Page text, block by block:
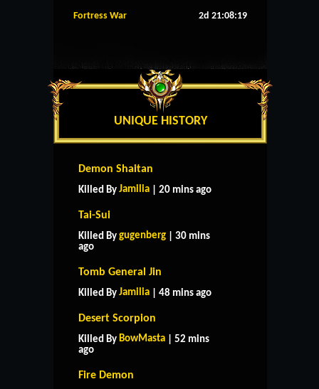
Fortress War 2d 21:08:19
UNIQUE HISTORY
Demon Shaitan
Killed By Jamilia | 20 mins ago
Tai-Sui
Killed By gugenberg | 30 mins
ago
Tomb General Jin
Killed By Jamilia | 48 mins ago
Desert Scorpion
Killed By BowMasta | 52 mins
ago
Fire Demon